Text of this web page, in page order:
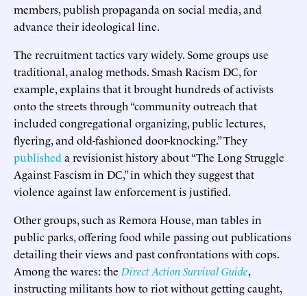
members, publish propaganda on social media, and
advance their ideological line.
The recruitment tactics vary widely. Some groups use
traditional, analog methods. Smash Racism DC, for
example, explains that it brought hundreds of activists
onto the streets through “community outreach that
included congregational organizing, public lectures,
flyering, and old-fashioned door-knocking.” They
published a revisionist history about “The Long Struggle
Against Fascism in DC,” in which they suggest that
violence against law enforcement is justified.
Other groups, such as Remora House, man tables in
public parks, offering food while passing out publications
detailing their views and past confrontations with cops.
Among the wares: the Direct Action Survival Guide,
instructing militants how to riot without getting caught,